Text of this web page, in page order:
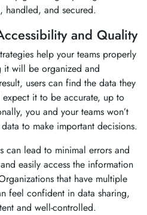
handled, and secured.
and Quality
help your teams properly
it will be organized and
users can find the data they
it to be accurate, up to
you and your teams won’t
to make important decisions.
can lead to minimal errors and
easily access the information
that have multiple
feel confident in data sharing,
and well-controlled.